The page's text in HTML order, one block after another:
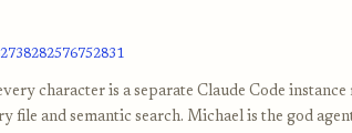
character is a separate Claude Code
file and semantic search. Michael is the god